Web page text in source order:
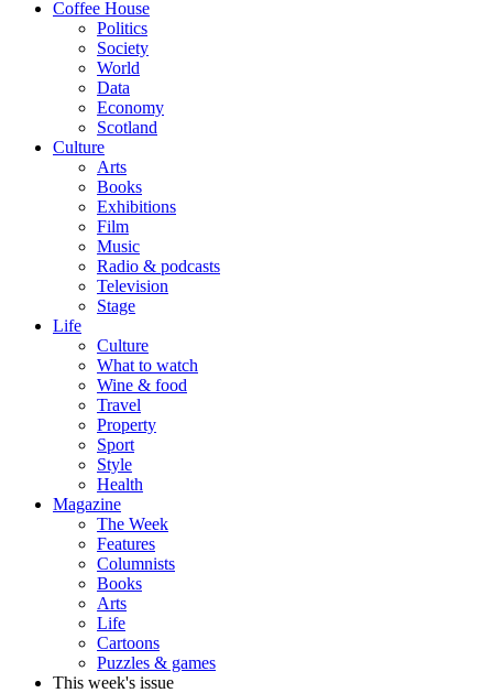
Coffee House
Politics
Society
World
Data
Economy
Scotland
Culture
Arts
Books
Exhibitions
Film
Music
Radio & podcasts
Television
Stage
Life
Culture
What to watch
Wine & food
Travel
Property
Sport
Style
Health
Magazine
The Week
Features
Columnists
Books
Arts
Life
Cartoons
Puzzles & games
This week's issue